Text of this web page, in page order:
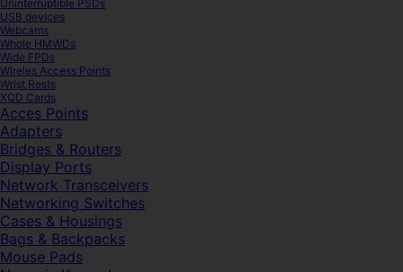
Uninterruptible PSDs
USB devices
Webcams
Whole HMWDs
Wide FPDs
Wireles Access Points
Wrist Rests
XQD Cards
Acces Points
Adapters
Bridges & Routers
Display Ports
Network Transceivers
Networking Switches
Cases & Housings
Bags & Backpacks
Mouse Pads